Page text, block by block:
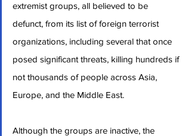
extremist groups, all believed to be
defunct, from its list of foreign terrorist
organizations, including several that once
posed significant threats, killing hundreds if
not thousands of people across Asia,
Europe, and the Middle East.
Although the groups are inactive, the